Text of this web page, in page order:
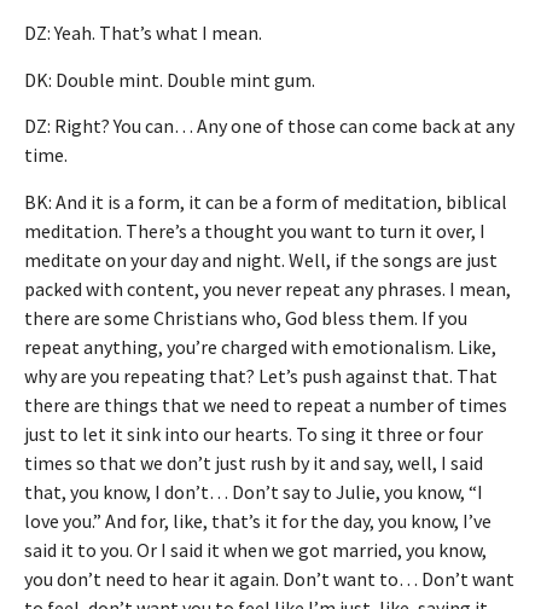
DZ: Yeah. That’s what I mean.
DK: Double mint. Double mint gum.
DZ: Right? You can… Any one of those can come back at any
time.
BK: And it is a form, it can be a form of meditation, biblical
meditation. There’s a thought you want to turn it over, I
meditate on your day and night. Well, if the songs are just
packed with content, you never repeat any phrases. I mean,
there are some Christians who, God bless them. If you
repeat anything, you’re charged with emotionalism. Like,
why are you repeating that? Let’s push against that. That
there are things that we need to repeat a number of times
just to let it sink into our hearts. To sing it three or four
times so that we don’t just rush by it and say, well, I said
that, you know, I don’t… Don’t say to Julie, you know, “I
love you.” And for, like, that’s it for the day, you know, I’ve
said it to you. Or I said it when we got married, you know,
you don’t need to hear it again. Don’t want to… Don’t want